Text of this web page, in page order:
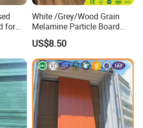
break, the structure is fine,
and the stability is good.
for
White /Grey/Wood Grain
Melamine Particle Board
/Chipboard/Plywood /MDF
for Home Furniture
US$8.50